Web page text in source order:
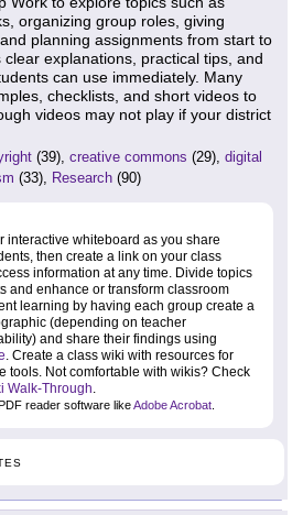
organizing group roles, giving
planning assignments from start to
explanations, practical tips, and
can use immediately. Many
checklists, and short videos to
videos may not play if your district
(39), creative commons (29), digital
(33), Research (90)
interactive whiteboard as you share
then create a link on your class
information at any time. Divide topics
and enhance or transform classroom
learning by having each group create a
(depending on teacher
and share their findings using
. Create a class wiki with resources for
tools. Not comfortable with wikis? Check
Walk-Through.
reader software likeAdobe Acrobat